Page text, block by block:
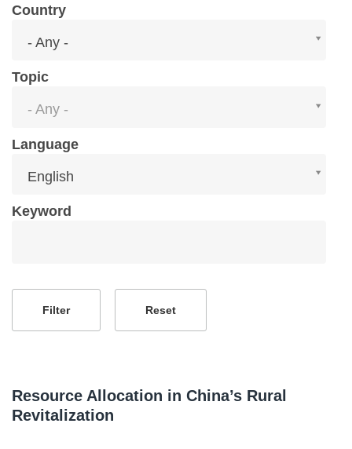
Country
- Any -
Topic
- Any -
Language
English
Keyword
Resource Allocation in China’s Rural
Revitalization